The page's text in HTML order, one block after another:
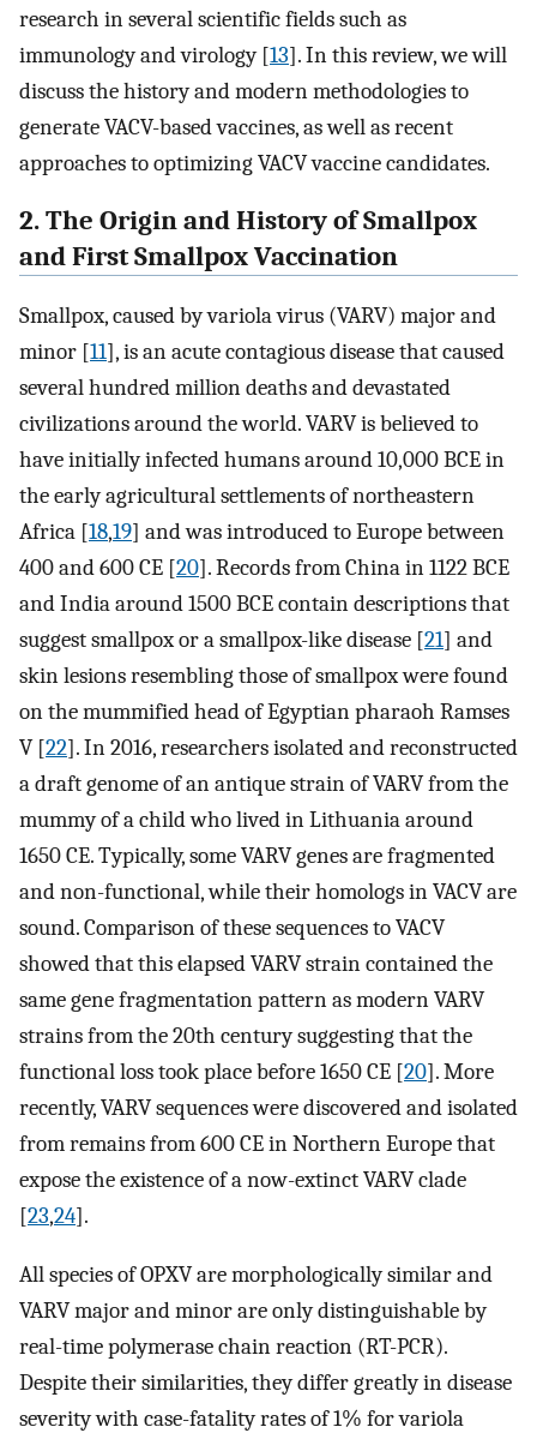
research in several scientific fields such as
immunology and virology [13]. In this review, we will
discuss the history and modern methodologies to
generate VACV-based vaccines, as well as recent
approaches to optimizing VACV vaccine candidates.
2. The Origin and History of Smallpox
and First Smallpox Vaccination
Smallpox, caused by variola virus (VARV) major and
minor [11], is an acute contagious disease that caused
several hundred million deaths and devastated
civilizations around the world. VARV is believed to
have initially infected humans around 10,000 BCE in
the early agricultural settlements of northeastern
Africa [18,19] and was introduced to Europe between
400 and 600 CE [20]. Records from China in 1122 BCE
and India around 1500 BCE contain descriptions that
suggest smallpox or a smallpox-like disease [21] and
skin lesions resembling those of smallpox were found
on the mummified head of Egyptian pharaoh Ramses
V [22]. In 2016, researchers isolated and reconstructed
a draft genome of an antique strain of VARV from the
mummy of a child who lived in Lithuania around
1650 CE. Typically, some VARV genes are fragmented
and non-functional, while their homologs in VACV are
sound. Comparison of these sequences to VACV
showed that this elapsed VARV strain contained the
same gene fragmentation pattern as modern VARV
strains from the 20th century suggesting that the
functional loss took place before 1650 CE [20]. More
recently, VARV sequences were discovered and isolated
from remains from 600 CE in Northern Europe that
expose the existence of a now-extinct VARV clade
[23,24].
All species of OPXV are morphologically similar and
VARV major and minor are only distinguishable by
real-time polymerase chain reaction (RT-PCR).
Despite their similarities, they differ greatly in disease
severity with case-fatality rates of 1% for variola